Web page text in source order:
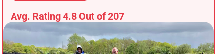
Avg. Rating 4.8 Out of 207